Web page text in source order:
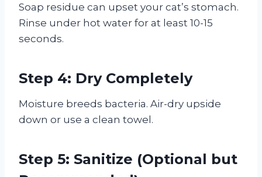
Soap residue can upset your cat’s stomach.
Rinse under hot water for at least 10-15
seconds.
Step 4: Dry Completely
Moisture breeds bacteria. Air-dry upside
down or use a clean towel.
Step 5: Sanitize (Optional but